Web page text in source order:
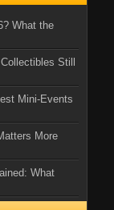
What the
Still
Mini-Events
More
What